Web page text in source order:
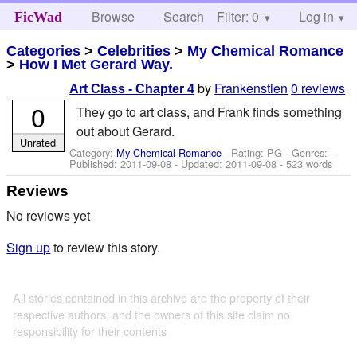
FicWad Browse Search Help
Filter: 0 Log in
Categories >Celebrities > My Chemical Romance
> How I Met Gerard Way.
Art Class - Chapter 4 by Frankenstien 0 reviews
They go to art class, and Frank finds something
out about Gerard.
Category: My Chemical Romance - Rating: PG - Genres: -
Published:2011-09-08- Updated:2011-09-08 - 523 words
0
Unrated
Reviews
No reviews yet
Sign upto review this story.
All stories contained in this archive are the property of their
respective authors, and the owners of this site claim no
responsibility for their contents